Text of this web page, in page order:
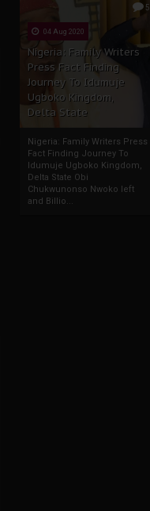
5
04 Aug 2020
Nigeria: Family Writers
Press Fact Finding
Journey To Idumuje
Ugboko Kingdom,
Delta State
Nigeria: Family Writers Press
Fact Finding Journey To
Idumuje Ugboko Kingdom,
Delta State Obi
Chukwunonso Nwoko left
and Billio...